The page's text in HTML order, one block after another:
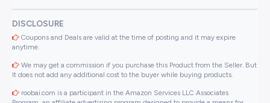
DISCLOSURE
Coupons and Deals are valid at the time of posting and it may expire
anytime.
We may get a commission if you purchase this Product from the Seller. But
It does not add any additional cost to the buyer while buying products.
roobai.com is a participant in the Amazon Services LLC Associates